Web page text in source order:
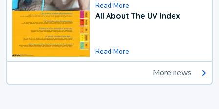
Read More
All About The UV Index
Read More
More news